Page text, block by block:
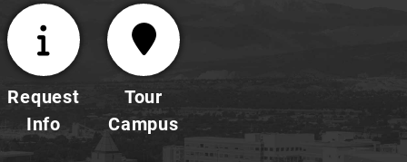
Request
Info
Tour
Campus